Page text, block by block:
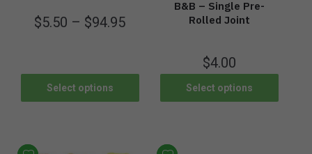
$5.50 – $94.95
Select options
B&B – Single Pre-
Rolled Joint
$4.00
Select options